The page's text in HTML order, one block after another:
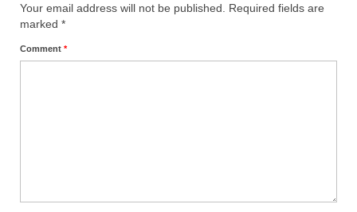
Your email address will not be published.
Required fields are
marked *
Comment *